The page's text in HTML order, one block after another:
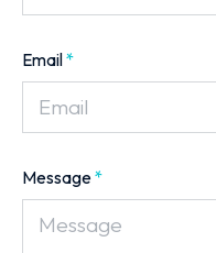
Email*
Message*